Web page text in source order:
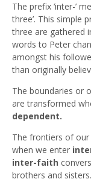
The prefix ‘inter-’
three’. This simple
three are gathered
words to Peter
amongst his
than originally
The boundaries or
are transformed
dependent.
The frontiers of
when we enter
inter-faith
brothers and